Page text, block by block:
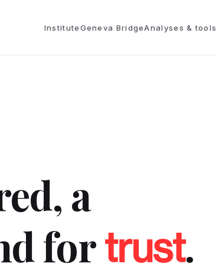
InstituteGeneva BridgeAnalyses &
a
fortrust.